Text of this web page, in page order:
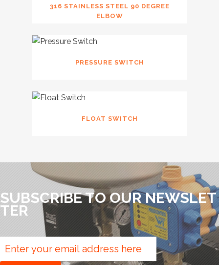
316 STAINLESS STEEL 90 DEGREE
ELBOW
PRESSURE SWITCH
FLOAT SWITCH
SUBSCRIBE TO OUR NEWSLET
TER